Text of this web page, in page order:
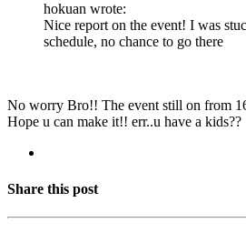
hokuan wrote:
Nice report on the event! I was
schedule, no chance to go there
No worry Bro!! The event still on from
Hope u can make it!! err..u have a kids??
Share this post